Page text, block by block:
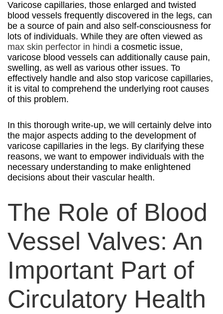
Varicose capillaries, those enlarged and twisted
blood vessels frequently discovered in the legs, can
be a source of pain and also self-consciousness for
lots of individuals. While they are often viewed as
max skin perfector in hindi a cosmetic issue,
varicose blood vessels can additionally cause pain,
swelling, as well as various other issues. To
effectively handle and also stop varicose capillaries,
it is vital to comprehend the underlying root causes
of this problem.
In this thorough write-up, we will certainly delve into
the major aspects adding to the development of
varicose capillaries in the legs. By clarifying these
reasons, we want to empower individuals with the
necessary understanding to make enlightened
decisions about their vascular health.
The Role of Blood
Vessel Valves: An
Important Part of
Circulatory Health